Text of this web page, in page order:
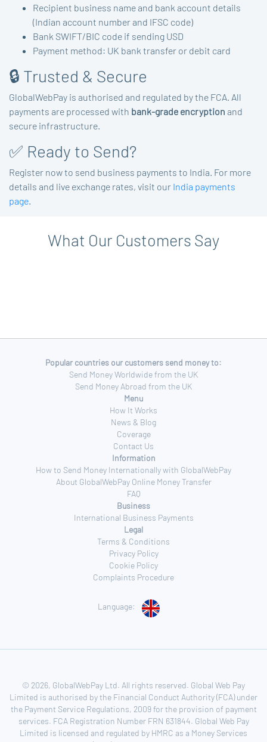
Recipient business name and bank account details
(Indian account number and IFSC code)
Bank SWIFT/BIC code if sending USD
Payment method: UK bank transfer or debit card
🔒 Trusted & Secure
GlobalWebPay is authorised and regulated by the FCA. All
payments are processed with bank-grade encryption and
secure infrastructure.
✅ Ready to Send?
Register now to send business payments to India. For more
details and live exchange rates, visit our India payments
page.
What Our Customers Say
Popular countries our customers send money to:
Send Money Worldwide from the UK
Send Money Abroad from the UK
Menu
How It Works
News & Blog
Coverage
Contact Us
Information
How to Send Money Internationally with GlobalWebPay
About GlobalWebPay Online Money Transfer
FAQ
Business
International Business Payments
Legal
Terms & Conditions
Privacy Policy
Cookie Policy
Complaints Procedure
Language:
© 2026, GlobalWebPay Ltd. All rights reserved. Global Web Pay
Limited is authorised by the Financial Conduct Authority (FCA) under
the Payment Service Regulations, 2009 for the provision of payment
services. FCA Registration Number FRN 631844. Global Web Pay
Limited is licensed and regulated by HMRC as a Money Services